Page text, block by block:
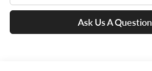
Ask Us A Question